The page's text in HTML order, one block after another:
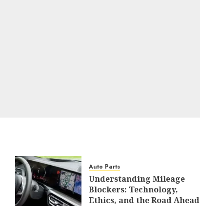
Auto Parts
Understanding Mileage
Blockers: Technology,
Ethics, and the Road Ahead